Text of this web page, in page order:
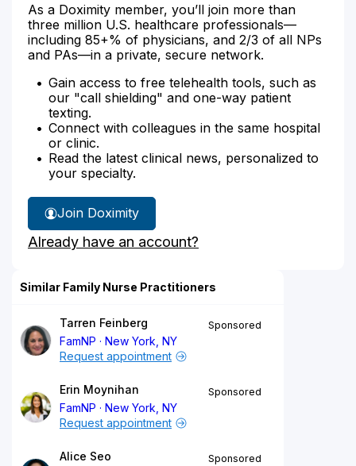
As a Doximity member, you’ll join more than
three million U.S. healthcare professionals—
including 85+% of physicians, and 2/3 of all NPs
and PAs—in a private, secure network.
Gain access to free telehealth tools, such as
our "call shielding" and one-way patient
texting.
Connect with colleagues in the same hospital
or clinic.
Read the latest clinical news, personalized to
your specialty.
Join Doximity
Already have an account?
Similar Family Nurse Practitioners
Tarren Feinberg
FamNP
New York, NY
Sponsored
Request appointment
Erin Moynihan
FamNP
New York, NY
Sponsored
Request appointment
Alice Seo
Sponsored